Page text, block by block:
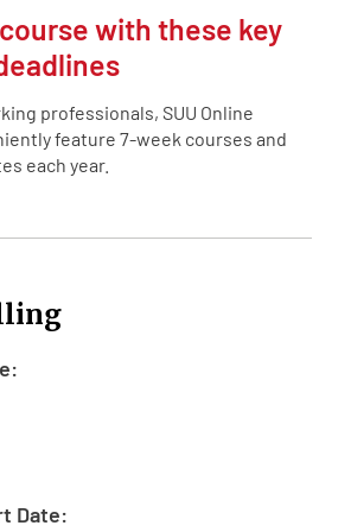
with these key
professionals, SUU Online
feature 7-week courses and
each year.
Date: